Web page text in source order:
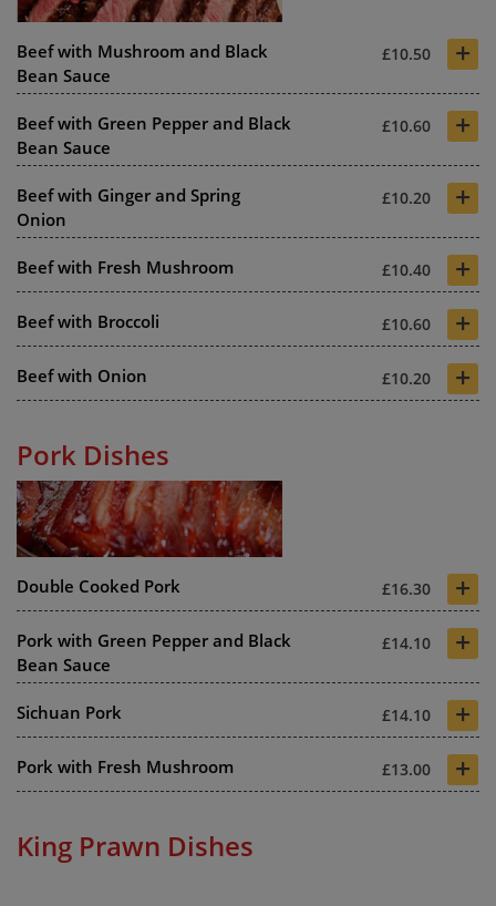
Beef with Mushroom and Black
Bean Sauce
£10.50 +
Beef with Green Pepper and Black
Bean Sauce
£10.60 +
Beef with Ginger and Spring
Onion
£10.20 +
Beef with Fresh Mushroom £10.40 +
Beef with Broccoli £10.60 +
Beef with Onion £10.20 +
Pork Dishes
Double Cooked Pork £16.30 +
Pork with Green Pepper and Black
Bean Sauce
£14.10 +
Sichuan Pork £14.10 +
Pork with Fresh Mushroom £13.00 +
King Prawn Dishes